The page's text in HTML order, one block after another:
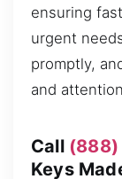
ensuring
urgent
promptly,
and
Call
Keys